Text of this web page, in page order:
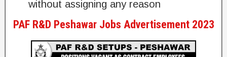
without assigning any reason
PAF R&D Peshawar Jobs Advertisement 2023